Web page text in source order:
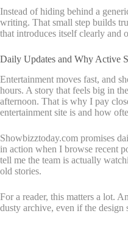
Instead of hiding behind a
writing. That small step builds
that introduces itself clearly and
Daily Updates and Why Active
Entertainment moves fast, and
hours. A story that feels big in
afternoon. That is why I pay
entertainment site is and how
Showbizztoday.com promises
in action when I browse recent
tell me the team is actually
old stories.
For a reader, this matters a lot.
dusty archive, even if the design